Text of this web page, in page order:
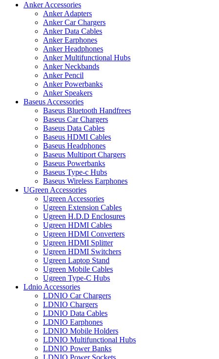
Anker Accessories
Anker Adapters
Anker Car Chargers
Anker Data Cables
Anker Earphones
Anker Headphones
Anker Multifunctional Hubs
Anker Neckbands
Anker Pencil
Anker Powerbanks
Anker Speakers
Baseus Accessories
Baseus Bluetooth Handfrees
Baseus Car Chargers
Baseus Data Cables
Baseus HDMI Cables
Baseus Headphones
Baseus Multiport Chargers
Baseus Powerbanks
Baseus Type-c Hubs
Baseus Wireless Earphones
UGreen Accessories
Ugreen Accessories
Ugreen Extension Cables
Ugreen H.D.D Enclosures
Ugreen HDMI Cables
Ugreen HDMI Converters
Ugreen HDMI Splitter
Ugreen HDMI Switchers
Ugreen Laptop Stand
Ugreen Mobile Cables
Ugreen Type-C Hubs
Ldnio Accessories
LDNIO Car Chargers
LDNIO Chargers
LDNIO Data Cables
LDNIO Earphones
LDNIO Mobile Holders
LDNIO Multifunctional Hubs
LDNIO Power Banks